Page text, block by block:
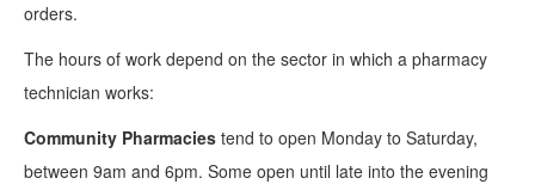
orders.
The hours of work depend on the sector in which a pharmacy
technician works:
Community Pharmacies tend to open Monday to Saturday,
between 9am and 6pm. Some open until late into the evening